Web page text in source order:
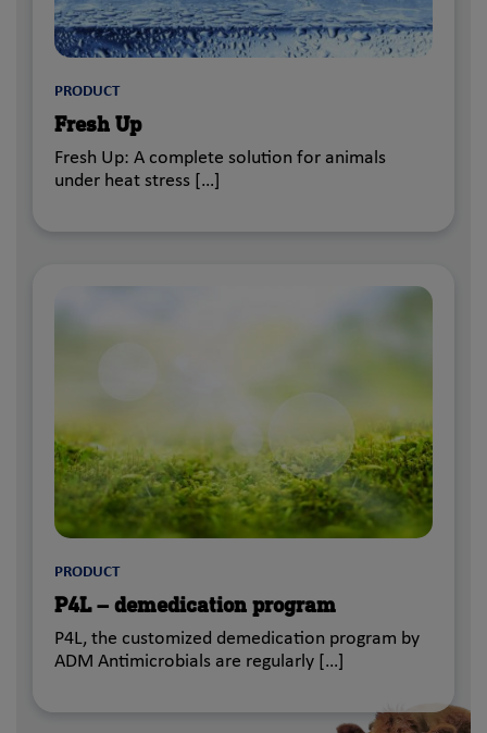
Fresh Up
PRODUCT
Fresh Up: A complete solution for animals
under heat stress […]
P4L – demedication program
PRODUCT
P4L, the customized demedication program by
ADM Antimicrobials are regularly […]